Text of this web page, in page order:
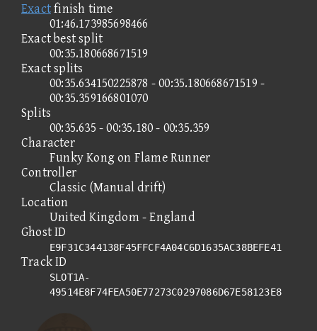
Exactfinish time
01:46.173985698466
Exact best split
00:35.180668671519
Exact splits
00:35.634150225878 - 00:35.180668671519 -
00:35.359166801070
Splits
00:35.635 - 00:35.180 - 00:35.359
Character
Funky Kong on Flame Runner
Controller
Classic (Manual drift)
Location
United Kingdom - England
Ghost ID
E9F31C344138F45FFCF4A04C6D1635AC38BEFE41
Track ID
SLOT1A-
49514E8F74FEA50E77273C0297086D67E58123E8